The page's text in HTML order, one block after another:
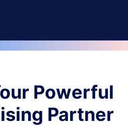
Powerful
Partner